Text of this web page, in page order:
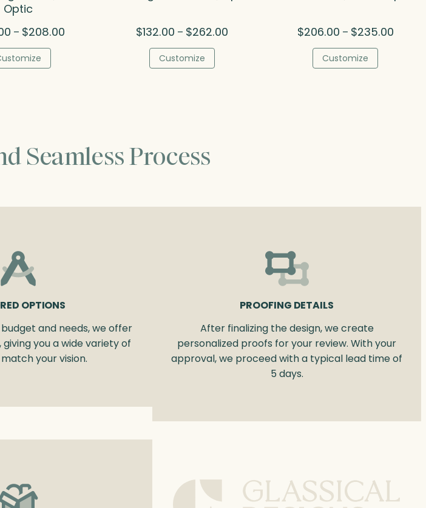
Optic
– $208.00Price
$132.00 – $262.00Price
Customize
$206.00 – $235.00Price
Customize
Seamless Process
OPTIONS
and needs, we offer
you a wide variety of
your vision.
PROOFING DETAILS
After finalizing the design, we create
personalized proofs for your review. With your
approval, we proceed with a typical lead time of
5 days.